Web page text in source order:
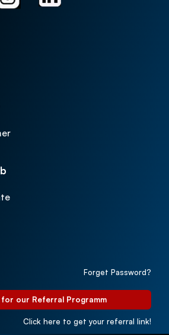
Forget Password?
for our Referral Programm
Click here to get your referral link!